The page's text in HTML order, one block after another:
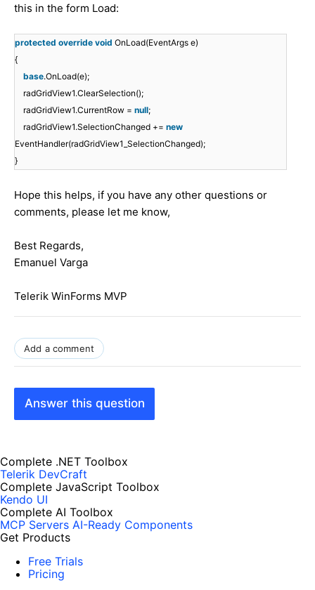
this in the form Load:
protected override void OnLoad(EventArgs e)
{
base.OnLoad(e);
radGridView1.ClearSelection();
radGridView1.CurrentRow = null;
radGridView1.SelectionChanged += new
EventHandler(radGridView1_SelectionChanged);
}
Hope this helps, if you have any other questions or
comments, please let me know,
Best Regards,
Emanuel Varga
Telerik WinForms MVP
Add a comment
Answer this question
Complete .NET Toolbox
Telerik DevCraft
Complete JavaScript Toolbox
Kendo UI
Complete AI Toolbox
MCP Servers AI-Ready Components
Get Products
Free Trials
Pricing